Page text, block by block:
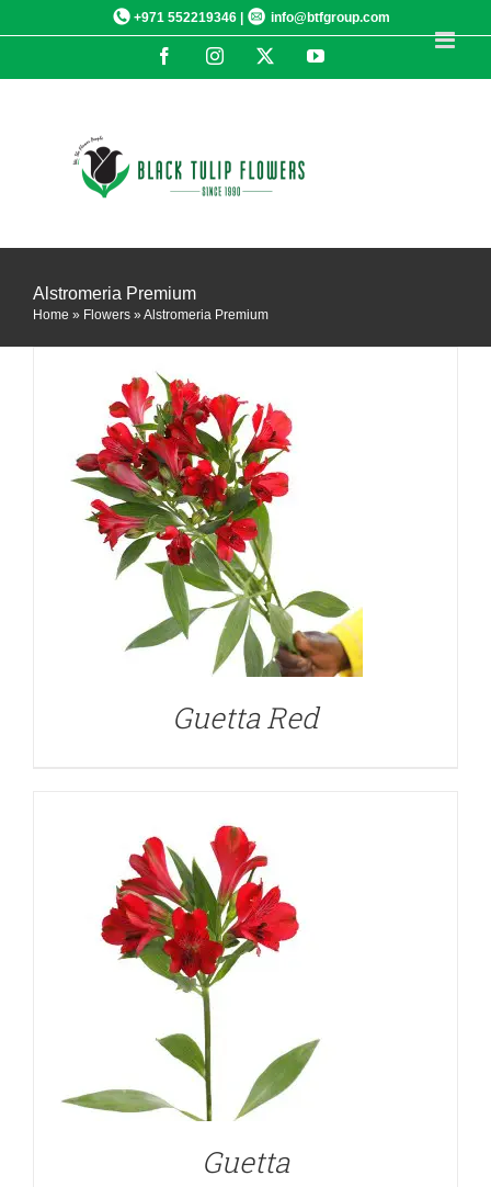
+971 552219346 | info@btfgroup.com
FacebookInstagram YouTube
Alstromeria Premium
Home » Flowers » Alstromeria Premium
DETAILS
Guetta Red
DETAILS
Guetta